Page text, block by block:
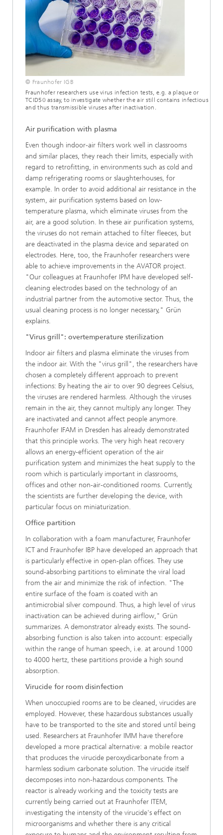
© Fraunhofer IGB
Fraunhofer researchers use virus infection tests, e.g. a plaque or
TCID50 assay, to investigate whether the air still contains infectious
and thus transmissible viruses after inactivation.
Air purification with plasma
Even though indoor-air filters work well in classrooms
and similar places, they reach their limits, especially with
regard to retrofitting, in environments such as cold and
damp refrigerating rooms or slaughterhouses, for
example. In order to avoid additional air resistance in the
system, air purification systems based on low-
temperature plasma, which eliminate viruses from the
air, are a good solution. In these air purification systems,
the viruses do not remain attached to filter fleeces, but
are deactivated in the plasma device and separated on
electrodes. Here, too, the Fraunhofer researchers were
able to achieve improvements in the AVATOR project.
"Our colleagues at Fraunhofer IPM have developed self-
cleaning electrodes based on the technology of an
industrial partner from the automotive sector. Thus, the
usual cleaning process is no longer necessary," Grün
explains.
"Virus grill": overtemperature sterilization
Indoor air filters and plasma eliminate the viruses from
the indoor air. With the "virus grill", the researchers have
chosen a completely different approach to prevent
infections: By heating the air to over 90 degrees Celsius,
the viruses are rendered harmless. Although the viruses
remain in the air, they cannot multiply any longer. They
are inactivated and cannot affect people anymore.
Fraunhofer IFAM in Dresden has already demonstrated
that this principle works. The very high heat recovery
allows an energy-efficient operation of the air
purification system and minimizes the heat supply to the
room which is particularly important in classrooms,
offices and other non-air-conditioned rooms. Currently,
the scientists are further developing the device, with
particular focus on miniaturization.
Office partition
In collaboration with a foam manufacturer, Fraunhofer
ICT and Fraunhofer IBP have developed an approach that
is particularly effective in open-plan offices. They use
sound-absorbing partitions to eliminate the viral load
from the air and minimize the risk of infection. "The
entire surface of the foam is coated with an
antimicrobial silver compound. Thus, a high level of virus
inactivation can be achieved during airflow," Grün
summarizes. A demonstrator already exists. The sound-
absorbing function is also taken into account: especially
within the range of human speech, i.e. at around 1000
to 4000 hertz, these partitions provide a high sound
absorption.
Virucide for room disinfection
When unoccupied rooms are to be cleaned, virucides are
employed. However, these hazardous substances usually
have to be transported to the site and stored until being
used. Researchers at Fraunhofer IMM have therefore
developed a more practical alternative: a mobile reactor
that produces the virucide peroxydicarbonate from a
harmless sodium carbonate solution. The virucide itself
decomposes into non-hazardous components. The
reactor is already working and the toxicity tests are
currently being carried out at Fraunhofer ITEM,
investigating the intensity of the virucide's effect on
microorganisms and whether there is any critical